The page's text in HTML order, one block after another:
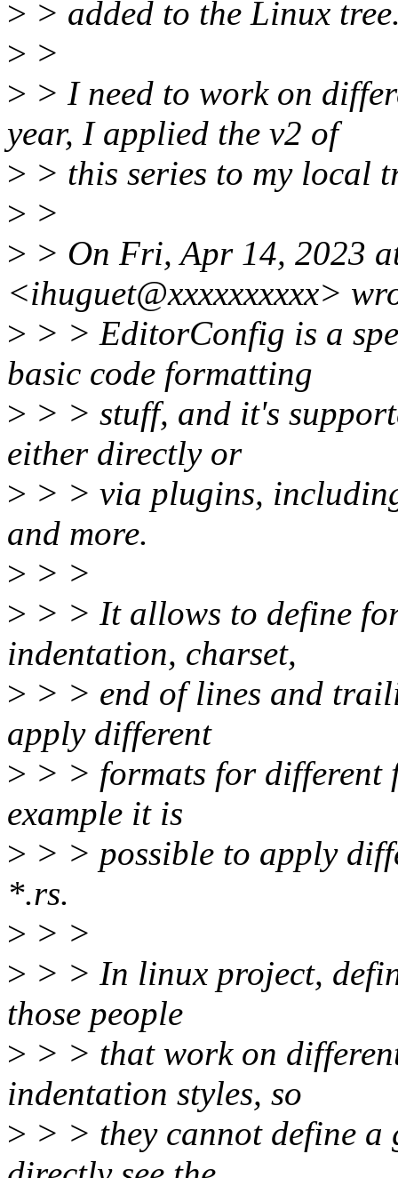
> > added to the Linux
> >
> > I need to work on
year, I applied the v2 of
> > this series to my local
> >
> > On Fri, Apr 14, 2023
<ihuguet@xxxxxxxxxx>
> > > EditorConfig is a
basic code formatting
> > > stuff, and it's
either directly or
> > > via plugins,
and more.
> > >
> > > It allows to define
indentation, charset,
> > > end of lines and
apply different
> > > formats for different
example it is
> > > possible to apply
*.rs.
> > >
> > > In linux project,
those people
> > > that work on
indentation styles, so
> > > they cannot define